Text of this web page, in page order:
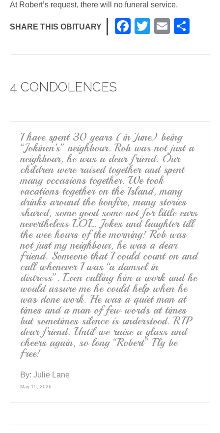
At Robert’s request, there will no funeral service.
SHARE THIS OBITUARY
F
c
k
T
tt
E
ail ar
4 CONDOLENCES
I have spent 30 years (in June) being
“Jokinen’s” neighbour. Rob was not just a
neighbour, he was a dear friend. Our
children were raised together and spent
many occasions together. We took
vacations together on the Island, many
drinks around the bonfire, many stories
shared, some good some not for little ears
nevertheless LOL. Jokes and laughter till
the wee hours of the morning! Rob was
not just my neighbour, he was a dear
friend. Someone that I could count on and
call whenever I was “a damsel in
distress”. Even calling him a work and he
would assure me he could help when he
was done work. He was a quiet man at
times and a man of few words at times
but sometimes silence is understood. RIP
dear friend. Until we raise a glass and
cheers again, so long “Robert” Fly be
free!
By: Julie Lane
May 15, 2026